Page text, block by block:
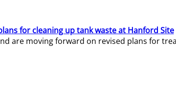
for cleaning up tank waste at Hanford Site
are moving forward on revised plans for